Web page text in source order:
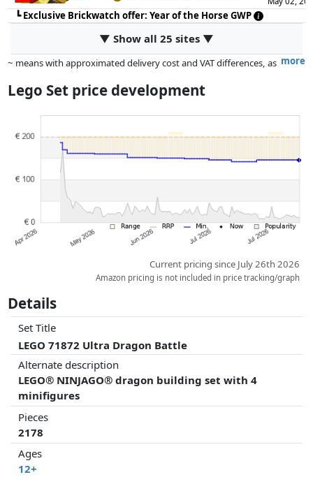
┗Exclusive Brickwatch offer: Year of the Horse GWP
▼ Show all 25 sites ▼
more
~ means with approximated delivery cost and VAT differences, as
dimensions.
whatsoever on this. Only with equal prices can historical performances
influence the order.
Lego Set price development
Current pricing since July 26th 2026
Amazon pricing is not included in price tracking/graph
Details
Set Title
LEGO 71872 Ultra Dragon Battle
Alternate description
LEGO® NINJAGO® dragon building set with 4
minifigures
Pieces
2178
Ages
12+